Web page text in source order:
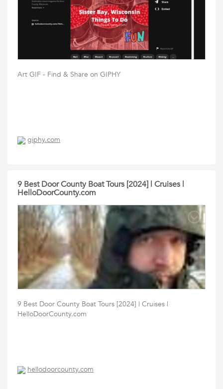
Art GIF - Find & Share on GIPHY
giphy.com
9 Best Door County Boat Tours [2024] | Cruises |
HelloDoorCounty.com
9 Best Door County Boat Tours [2024] | Cruises |
HelloDoorCounty.com
hellodoorcounty.com